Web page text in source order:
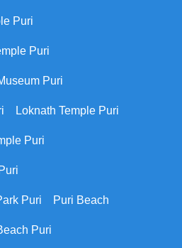
Puri
Puri
Puri
Loknath Temple Puri
Puri
Puri Puri Beach
Puri